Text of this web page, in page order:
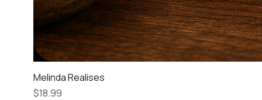
Melinda Realises
Price
$18.99